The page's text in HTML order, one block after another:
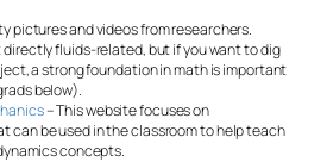
pictures and videos from researchers.
directly fluids-related, but if you want to dig
a strong foundation in math is important
below).
– This website focuses on
can be used in the classroom to help teach
concepts.